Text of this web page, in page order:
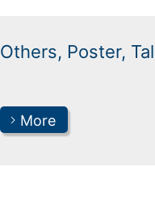
Others, Poster,
More